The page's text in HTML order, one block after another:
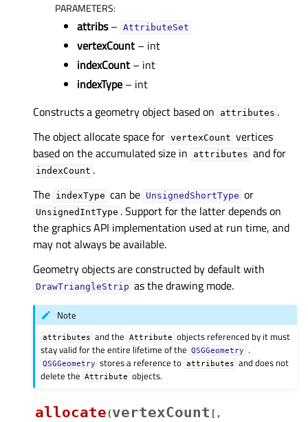
PARAMETERS:
attribs– AttributeSet
vertexCount – int
indexCount – int
indexType – int
Constructs a geometry object based on
attributes .
The object allocate space for vertexCount vertices
based on the accumulated size in
attributes and for
indexCount .
The indexType can be UnsignedShortType or
UnsignedIntType . Support for the latter depends on
the graphics API implementation used at run time, and
may not always be available.
Geometry objects are constructed by default with
DrawTriangleStrip as the drawing mode.
Note
attributes and the Attribute objects referenced by it must
stay valid for the entire lifetime of the
QSGGeometry .
QSGGeometry stores a reference to attributes and does not
delete the
Attribute objects.
allocate(vertexCount [ ,